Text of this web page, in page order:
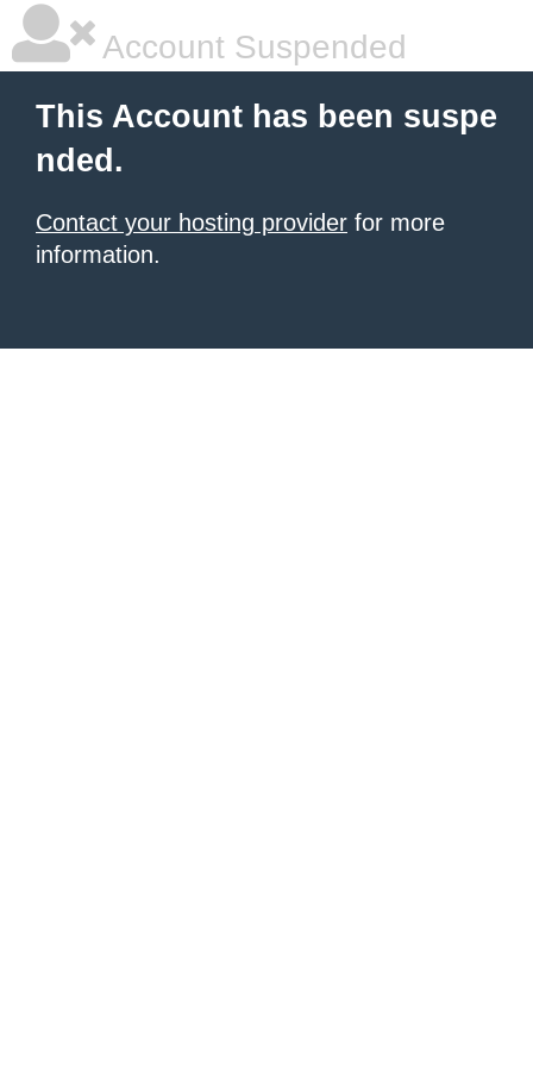
Account Suspended
This Account has been suspe
nded.
Contact your hosting provider for more
information.